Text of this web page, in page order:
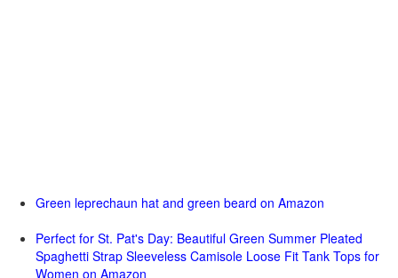
Green leprechaun hat and green beard on Amazon
Perfect for St. Pat's Day: Beautiful Green Summer Pleated
Spaghetti Strap Sleeveless Camisole Loose Fit Tank Tops for
Women on Amazon